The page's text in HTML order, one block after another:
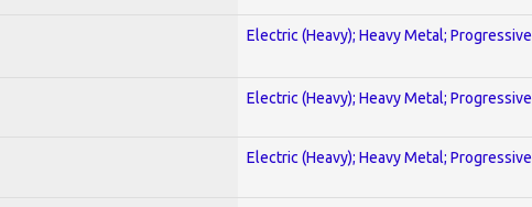
Electric (Heavy); Heavy Metal; Progressive
Electric (Heavy); Heavy Metal; Progressive
Electric (Heavy); Heavy Metal; Progressive